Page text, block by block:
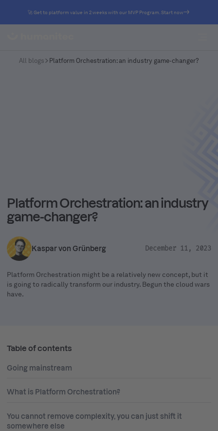
🚀 Get to platform value in 2 weeks with our MVP Program. Start now
All blogs Platform Orchestration: an industry game-changer?
Platform Orchestration: an industry
game-changer?
Kaspar von Grünberg December 11, 2023
Platform Orchestration might be a relatively new concept, but it
is going to radically transform our industry. Begun the cloud wars
have.
Table of contents
Going mainstream
What is Platform Orchestration?
You cannot remove complexity, you can just shift it
somewhere else